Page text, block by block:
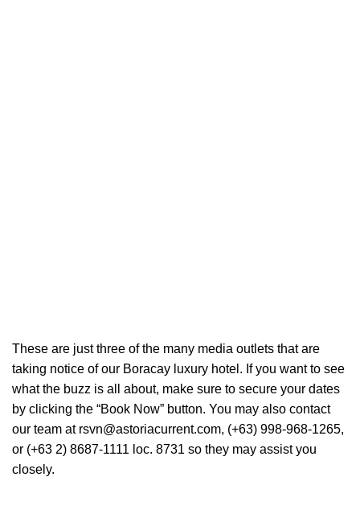
These are just three of the many media outlets that are
taking notice of our Boracay luxury hotel. If you want to see
what the buzz is all about, make sure to secure your dates
by clicking the “Book Now” button. You may also contact
our team at rsvn@astoriacurrent.com, (+63) 998-968-1265,
or (+63 2) 8687-1111 loc. 8731 so they may assist you
closely.